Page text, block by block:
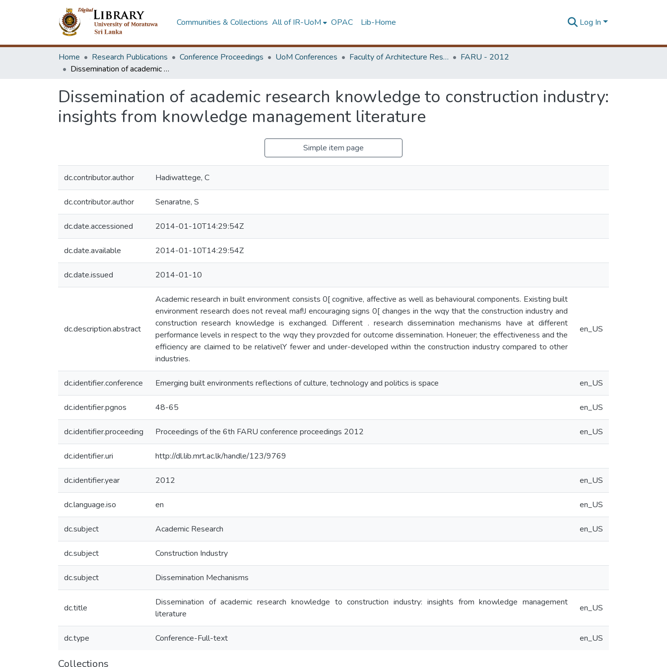
Communities & Collections All of IR-UoM OPAC Lib-Home Log In
Home Research Publications Conference Proceedings UoM Conferences Faculty of Architecture Research Unit (FARU)
FARU - 2012
Dissemination of academic research knowledge to construction industry: insights from knowledge management literature
Dissemination of academic research knowledge to construction industry:
insights from knowledge management literature
Simple item page
dc.contributor.author Hadiwattege, C
dc.contributor.author Senaratne, S
dc.date.accessioned 2014-01-10T14:29:54Z
dc.date.available 2014-01-10T14:29:54Z
dc.date.issued 2014-01-10
dc.description.abstract
Academic research in built environment consists 0[ cognitive, affective as well as behavioural components. Existing built
environment research does not reveal maf!J encouraging signs 0[ changes in the wqy that the construction industry and
construction research knowledge is exchanged. Different . research dissemination mechanisms have at different
performance levels in respect to the wqy they provzded for outcome dissemination. Honeuer; the effectiveness and the
efficiency are claimed to be relativelY fewer and under-developed within the construction industry compared to other
industries.
en_US
dc.identifier.conference Emerging built environments reflections of culture, technology and politics is space en_US
dc.identifier.pgnos 48-65 en_US
dc.identifier.proceeding Proceedings of the 6th FARU conference proceedings 2012 en_US
dc.identifier.uri http://dl.lib.mrt.ac.lk/handle/123/9769
dc.identifier.year 2012 en_US
dc.language.iso en en_US
dc.subject Academic Research en_US
dc.subject Construction Industry
dc.subject Dissemination Mechanisms
dc.title
Dissemination of academic research knowledge to construction industry: insights from knowledge management
literature
en_US
dc.type Conference-Full-text en_US
Collections